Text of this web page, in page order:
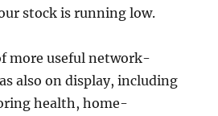
stock is running low.
more useful network-
also on display, including
health, home-